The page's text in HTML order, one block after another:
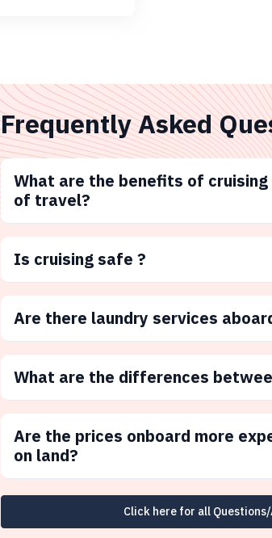
Frequently Asked
What are the benefits of
of travel?
Is cruising safe ?
Are there laundry services
What are the differences
Are the prices onboard more
on land?
Click here for all